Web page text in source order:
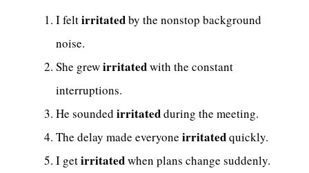
I feltirritatedby the nonstop background
noise.
She grewirritatedwith the constant
interruptions.
He sounded irritatedduring the meeting.
The delay made everyone irritatedquickly.
I getirritatedwhen plans change suddenly.